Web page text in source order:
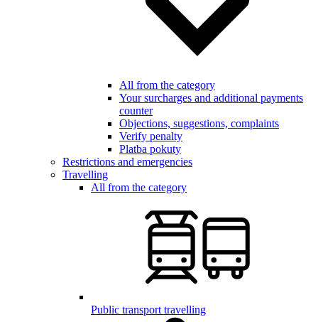
All from the category
Your surcharges and additional payments
counter
Objections, suggestions, complaints
Verify penalty
Platba pokuty
Restrictions and emergencies
Travelling
All from the category
Public transport travelling